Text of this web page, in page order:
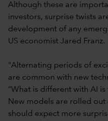
Although these are
investors, surprise twists
development of any
US economist Jared Franz.
"Alternating periods of
are common with new
“What is different with AI
New models are rolled out
should expect more